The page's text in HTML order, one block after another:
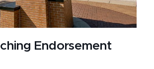
Endorsement